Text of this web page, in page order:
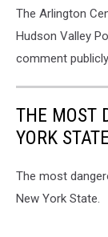
MapsThe Arlington
Hudson Valley
comment
THE MOST
YORK STATE
The most
New York State.